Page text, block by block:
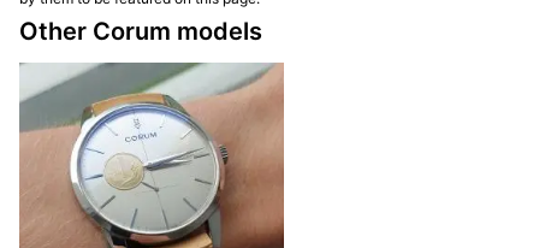
Other Corum models